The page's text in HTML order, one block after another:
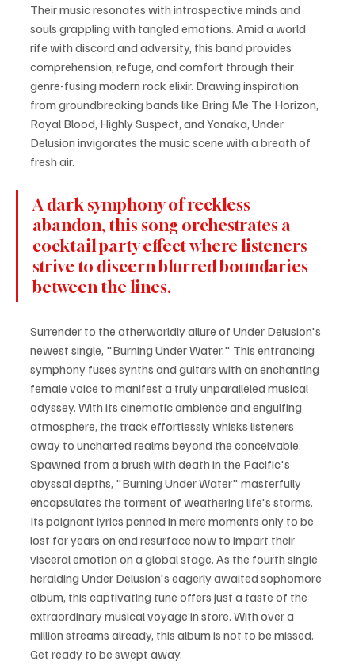
Their music resonates with introspective minds and
souls grappling with tangled emotions. Amid a world
rife with discord and adversity, this band provides
comprehension, refuge, and comfort through their
genre-fusing modern rock elixir. Drawing inspiration
from groundbreaking bands like Bring Me The Horizon,
Royal Blood, Highly Suspect, and Yonaka, Under
Delusion invigorates the music scene with a breath of
fresh air.
A dark symphony of reckless
abandon, this song orchestrates a
cocktail party effect where listeners
strive to discern blurred boundaries
between the lines.
Surrender to the otherworldly allure of Under Delusion's
newest single, "Burning Under Water." This entrancing
symphony fuses synths and guitars with an enchanting
female voice to manifest a truly unparalleled musical
odyssey. With its cinematic ambience and engulfing
atmosphere, the track effortlessly whisks listeners
away to uncharted realms beyond the conceivable.
Spawned from a brush with death in the Pacific's
abyssal depths, "Burning Under Water" masterfully
encapsulates the torment of weathering life's storms.
Its poignant lyrics penned in mere moments only to be
lost for years on end resurface now to impart their
visceral emotion on a global stage. As the fourth single
heralding Under Delusion's eagerly awaited sophomore
album, this captivating tune offers just a taste of the
extraordinary musical voyage in store. With over a
million streams already, this album is not to be missed.
Get ready to be swept away.